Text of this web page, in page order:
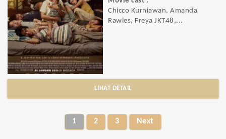
Chicco Kurniawan, Amanda
Rawles, Freya JKT48,...
LIHAT DETAIL
1 2 3 Next